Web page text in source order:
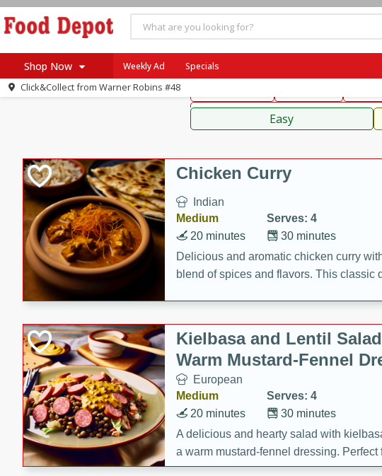
Shop Now
Recipes
Weekly Ad Specials
Click&Collect from Warner Robins #48
American
Sauces,
Easy
Chicken Curry
Indian
Medium
Serves: 4
30 minutes
20 minutes
Delicious and aromatic chicken curry
blend of spices and flavors. This classic
Kielbasa and Lentil
Warm Mustard-Fennel
European
Medium
Serves: 4
30 minutes
20 minutes
A delicious and hearty salad with
a warm mustard-fennel dressing. Perfect
satisfying meal.